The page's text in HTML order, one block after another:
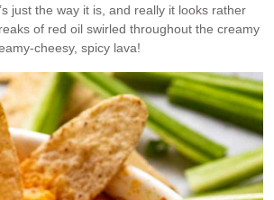
just the way it is, and really it looks rather
of red oil swirled throughout the creamy
cheesy, spicy lava!